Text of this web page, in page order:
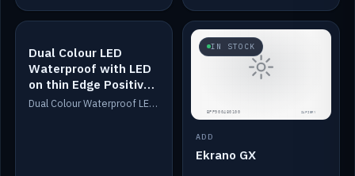
IN STOCK
Dual Colour LED
Waterproof with LED
on thin Edge Positive
Dimmed
Dual Colour Waterproof LED: White & Amber. Designed for floor LED. Switches/Dims on positive wire, 1-6m long, IP67, White PU casing, VHB tape included. Compatible with Safiery devices.
IN STOCK
ADD
Ekrano GX